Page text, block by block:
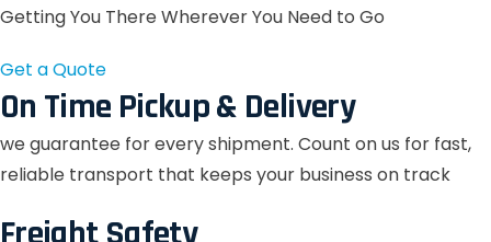
Getting You There Wherever You Need to Go
Get a Quote
On Time Pickup & Delivery
we guarantee for every shipment. Count on us for fast,
reliable transport that keeps your business on track